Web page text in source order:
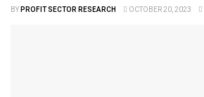
BYPROFIT SECTOR RESEARCH OCTOBER 20, 2023